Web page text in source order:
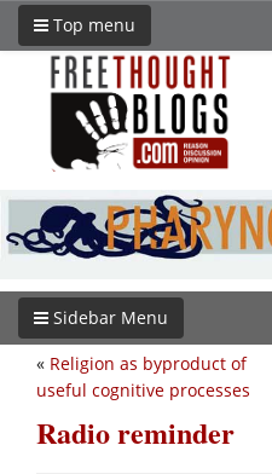
Top menu
Sidebar Menu
« Religion as byproduct of
useful cognitive processes
Radio reminder